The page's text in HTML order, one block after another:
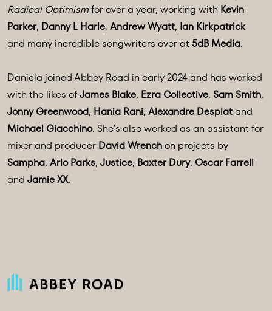
Radical Optimismfor over a year, working with Kevin
Parker, Danny L Harle, Andrew Wyatt, Ian Kirkpatrick
and many incredible songwriters over at 5dB Media.
Daniela joined Abbey Road in early 2024 and has worked
with the likes ofJames Blake, Ezra Collective, Sam Smith,
Jonny Greenwood, Hania Rani, Alexandre Desplatand
Michael Giacchino. She's also worked as an assistant for
mixer and producer David Wrenchon projects by
Sampha, Arlo Parks, Justice, Baxter Dury, Oscar Farrell
and Jamie XX.